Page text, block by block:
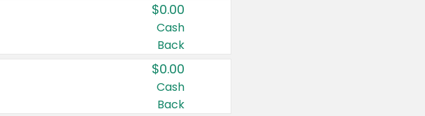
$0.00
Cash
Back
$0.00
Cash
Back